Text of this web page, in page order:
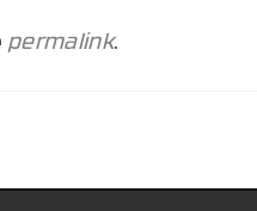
permalink.